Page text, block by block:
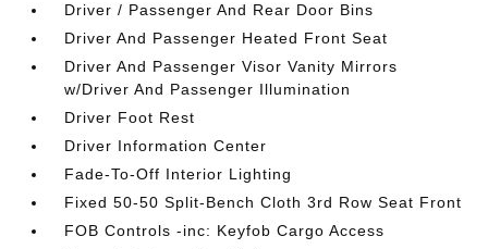
Driver / Passenger And Rear Door Bins
Driver And Passenger Heated Front Seat
Driver And Passenger Visor Vanity Mirrors
w/Driver And Passenger Illumination
Driver Foot Rest
Driver Information Center
Fade-To-Off Interior Lighting
Fixed 50-50 Split-Bench Cloth 3rd Row Seat Front
FOB Controls -inc: Keyfob Cargo Access